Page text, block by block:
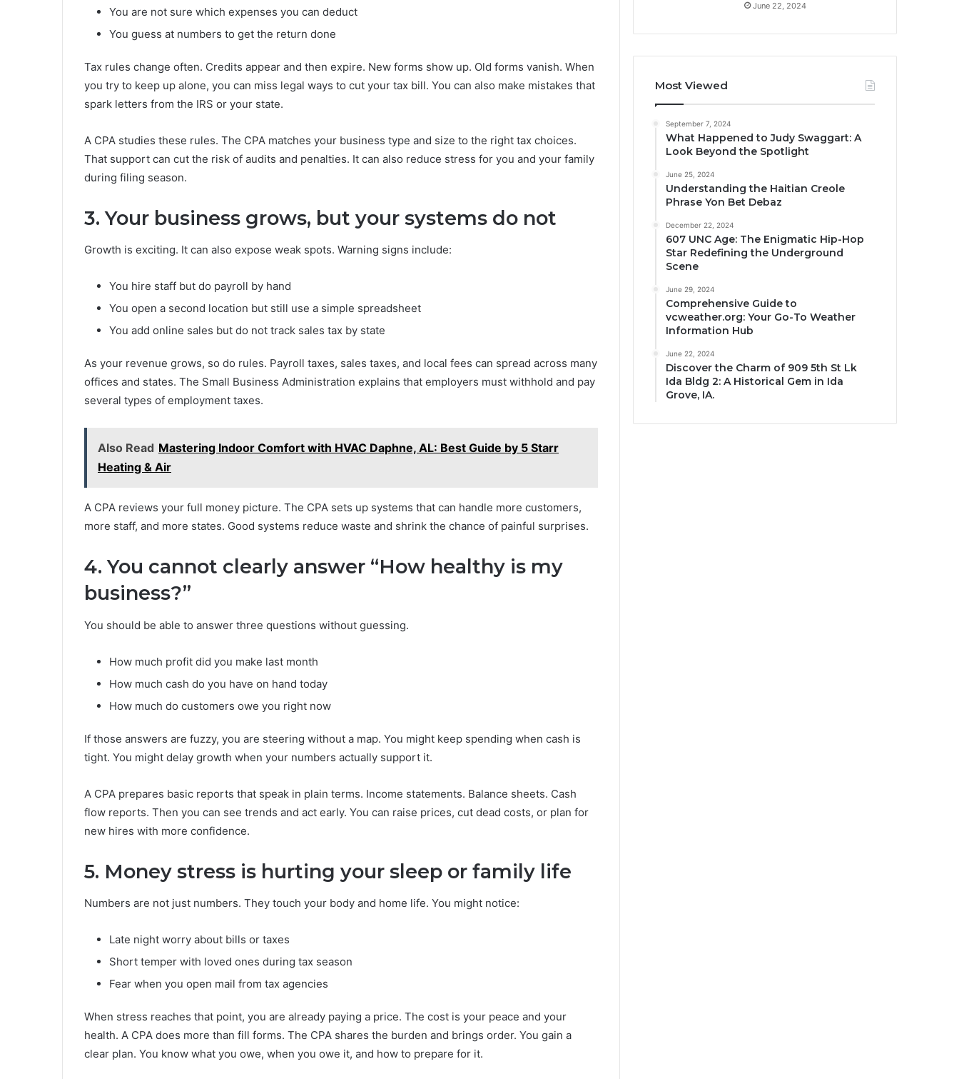
You are not sure which expenses you can deduct
You guess at numbers to get the return done
Tax rules change often. Credits appear and then expire. New forms show up. Old forms vanish. When
you try to keep up alone, you can miss legal ways to cut your tax bill. You can also make mistakes that
spark letters from the IRS or your state.
A CPA studies these rules. The CPA matches your business type and size to the right tax choices.
That support can cut the risk of audits and penalties. It can also reduce stress for you and your family
during filing season.
3. Your business grows, but your systems do not
Growth is exciting. It can also expose weak spots. Warning signs include:
You hire staff but do payroll by hand
You open a second location but still use a simple spreadsheet
You add online sales but do not track sales tax by state
As your revenue grows, so do rules. Payroll taxes, sales taxes, and local fees can spread across many
offices and states. The Small Business Administration explains that employers must withhold and pay
several types of employment taxes.
Also Read Mastering Indoor Comfort with HVAC Daphne, AL: Best Guide by 5 Starr
Heating & Air
A CPA reviews your full money picture. The CPA sets up systems that can handle more customers,
more staff, and more states. Good systems reduce waste and shrink the chance of painful surprises.
4. You cannot clearly answer “How healthy is my
business?”
You should be able to answer three questions without guessing.
How much profit did you make last month
How much cash do you have on hand today
How much do customers owe you right now
If those answers are fuzzy, you are steering without a map. You might keep spending when cash is
tight. You might delay growth when your numbers actually support it.
A CPA prepares basic reports that speak in plain terms. Income statements. Balance sheets. Cash
flow reports. Then you can see trends and act early. You can raise prices, cut dead costs, or plan for
new hires with more confidence.
5. Money stress is hurting your sleep or family life
Numbers are not just numbers. They touch your body and home life. You might notice:
Late night worry about bills or taxes
Short temper with loved ones during tax season
Fear when you open mail from tax agencies
When stress reaches that point, you are already paying a price. The cost is your peace and your
health. A CPA does more than fill forms. The CPA shares the burden and brings order. You gain a
clear plan. You know what you owe, when you owe it, and how to prepare for it.
June 22, 2024
Most Viewed
September 7, 2024
What Happened to Judy Swaggart: A
Look Beyond the Spotlight
June 25, 2024
Understanding the Haitian Creole
Phrase Yon Bet Debaz
December 22, 2024
607 UNC Age: The Enigmatic Hip-Hop
Star Redefining the Underground
Scene
June 29, 2024
Comprehensive Guide to
vcweather.org: Your Go-To Weather
Information Hub
June 22, 2024
Discover the Charm of 909 5th St Lk
Ida Bldg 2: A Historical Gem in Ida
Grove, IA.